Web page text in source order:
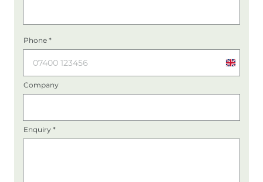
Phone *
United
Company
Enquiry *